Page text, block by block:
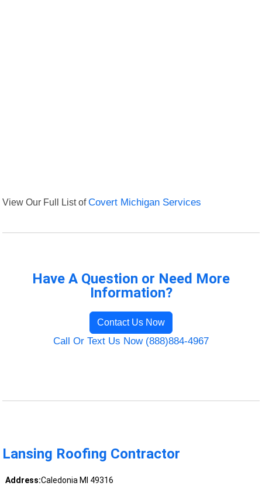
View Our Full List ofCovert Michigan Services
Have A Question or Need More
Information?
Contact Us Now
Call Or Text Us Now (888)884-4967
Lansing Roofing Contractor
Address:Caledonia MI 49316